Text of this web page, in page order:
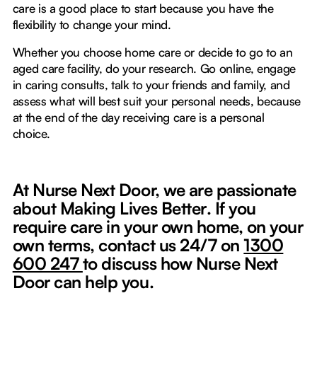
care is a good place to start because you have the
flexibility to change your mind.
Whether you choose home care or decide to go to an
aged care facility, do your research. Go online, engage
in caring consults, talk to your friends and family, and
assess what will best suit your personal needs, because
at the end of the day receiving care is a personal
choice.
At Nurse Next Door, we are passionate
about Making Lives Better. If you
require care in your own home, on your
own terms, contact us 24/7 on1300
600 247to discuss how Nurse Next
Door can help you.